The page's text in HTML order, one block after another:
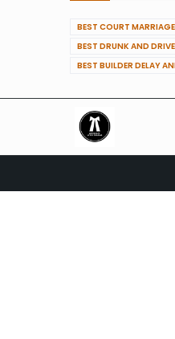
BEST COURT
BEST DRUNK AND
BEST BUILDER DELAY